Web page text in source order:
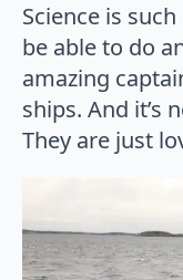
Science is
be able to do
amazing
ships. And it’s
They are just